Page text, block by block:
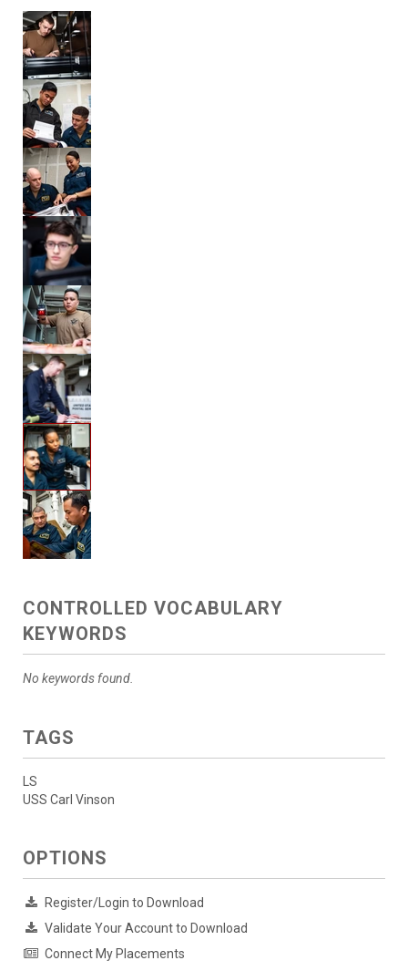
CONTROLLED VOCABULARY
KEYWORDS
No keywords found.
TAGS
LS
USS Carl Vinson
OPTIONS
Register/Login to Download
Validate Your Account to Download
Connect My Placements